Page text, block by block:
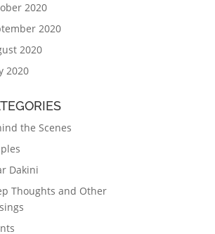
2020
2020
2020
2020
the Scenes
Dakini
Thoughts and Other